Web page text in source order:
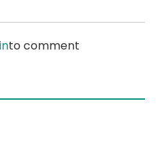
to comment